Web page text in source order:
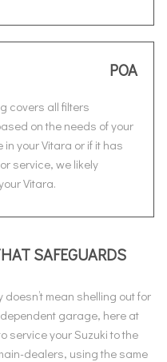
POA
covers all filters
on the needs of your
your Vitara or if it has
service, we likely
Vitara.
SAFEGUARDS
mean shelling out for
garage, here at
service your Suzuki to the
dealers, using the same